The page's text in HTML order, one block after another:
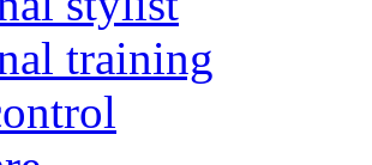
training